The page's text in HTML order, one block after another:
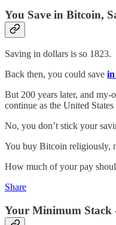
You Save in Bitcoin,
Saving in dollars is so 1823.
Back then, you could save in
But 200 years later, and my-
continue as the United
No, you don’t stick your
You buy Bitcoin religiously,
How much of your pay
Share
Your Minimum Stack